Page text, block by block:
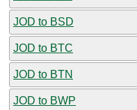
JOD to BSD
JOD to BTC
JOD to BTN
JOD to BWP